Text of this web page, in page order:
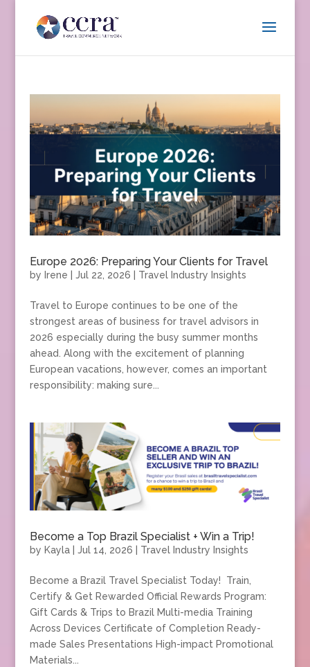
Europe 2026: Preparing Your Clients for Travel
by Irene Jul 22, 2026 Travel Industry Insights
Travel to Europe continues to be one of the
strongest areas of business for travel advisors in
2026 especially during the busy summer months
ahead. Along with the excitement of planning
European vacations, however, comes an important
responsibility: making sure...
Become a Top Brazil Specialist + Win a Trip!
by Kayla| Jul 14, 2026 Travel Industry Insights
Become a Brazil Travel Specialist Today! Train,
Certify & Get Rewarded Official Rewards Program:
Gift Cards & Trips to Brazil Multi-media Training
Across Devices Certificate of Completion Ready-
made Sales Presentations High-impact Promotional
Materials...